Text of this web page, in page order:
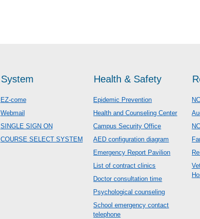
System
EZ-come
Webmail
SINGLE SIGN ON
COURSE SELECT SYSTEM
Health & Safety
Epidemic Prevention
Health and Counseling Center
Campus Security Office
AED configuration diagram
Emergency Report Pavilion
List of contract clinics
Doctor consultation time
Psychological counseling
School emergency contact
telephone